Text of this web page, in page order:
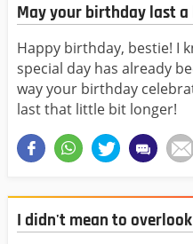
May your birthday last
Happy birthday, bestie! I
special day has already
way your birthday
last that little bit longer!
I didn't mean to